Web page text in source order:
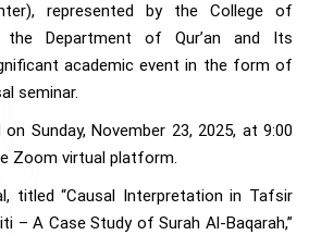
represented by the College of
the Department of Qur’an and Its
academic event in the form of
seminar.
Sunday, November 23, 2025, at 9:00
Zoom virtual platform.
titled “Causal Interpretation in Tafsir
– A Case Study of Surah Al-Baqarah,”